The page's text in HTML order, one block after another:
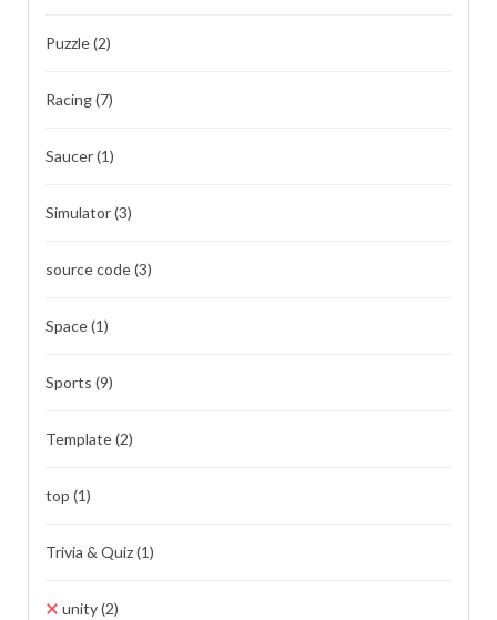
Puzzle(2)
Racing(7)
Saucer(1)
Simulator(3)
source code(3)
Space(1)
Sports (9)
Template(2)
top (1)
Trivia & Quiz(1)
unity(2)